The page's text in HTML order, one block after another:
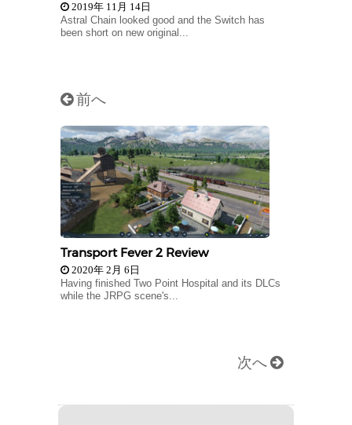
2019年 11月 14日
Astral Chain looked good and the Switch has
been short on new original...
前へ
Transport Fever 2 Review
2020年 2月 6日
Having finished Two Point Hospital and its DLCs
while the JRPG scene's...
次へ